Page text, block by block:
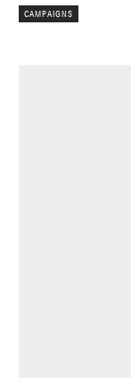
CAMPAIGNS